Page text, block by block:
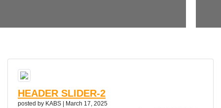
HEADER SLIDER-2
posted by KABS
March 17, 2025